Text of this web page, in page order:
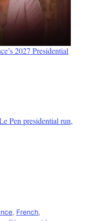
2027 Presidential
Pen presidential run,
, French,